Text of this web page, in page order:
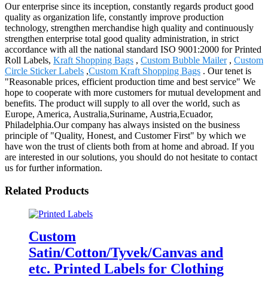
Our enterprise since its inception, constantly regards product good
quality as organization life, constantly improve production
technology, strengthen merchandise high quality and continuously
strengthen enterprise total good quality administration, in strict
accordance with all the national standard ISO 9001:2000 for Printed
Roll Labels, Kraft Shopping Bags , Custom Bubble Mailer, Custom
Circle Sticker Labels ,Custom Kraft Shopping Bags . Our tenet is
"Reasonable prices, efficient production time and best service" We
hope to cooperate with more customers for mutual development and
benefits. The product will supply to all over the world, such as
Europe, America, Australia,Suriname, Austria,Ecuador,
Philadelphia.Our company has always insisted on the business
principle of "Quality, Honest, and Customer First" by which we
have won the trust of clients both from at home and abroad. If you
are interested in our solutions, you should do not hesitate to contact
us for further information.
Related Products
Custom
Satin/Cotton/Tyvek/Canvas and
etc. Printed Labels for Clothing